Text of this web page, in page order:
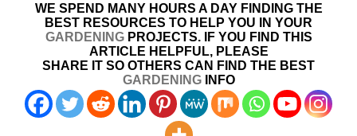
WE SPEND MANY HOURS A DAY FINDING THE
BEST RESOURCES TO HELP YOU IN YOUR
GARDENINGPROJECTS. IF YOU FIND THIS
ARTICLE HELPFUL, PLEASE
SHARE IT SO OTHERS CAN FIND THE BEST
GARDENINGINFO